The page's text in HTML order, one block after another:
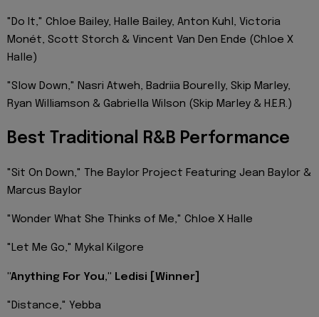
"Do It," Chloe Bailey, Halle Bailey, Anton Kuhl, Victoria
Monét, Scott Storch & Vincent Van Den Ende (Chloe X
Halle)
"Slow Down," Nasri Atweh, Badriia Bourelly, Skip Marley,
Ryan Williamson & Gabriella Wilson (Skip Marley & H.E.R.)
Best Traditional R&B Performance
"Sit On Down," The Baylor Project Featuring Jean Baylor &
Marcus Baylor
"Wonder What She Thinks of Me," Chloe X Halle
"Let Me Go," Mykal Kilgore
"Anything For You," Ledisi [Winner]
"Distance," Yebba